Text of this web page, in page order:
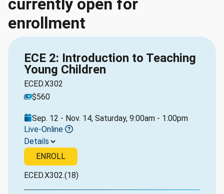
currently open for
enrollment
ECE 2: Introduction to Teaching
Young Children
ECED.X302
$560
Sep. 12 - Nov. 14, Saturday, 9:00am - 1:00pm
Live-Online
Details
ENROLL
ECED.X302.(18)